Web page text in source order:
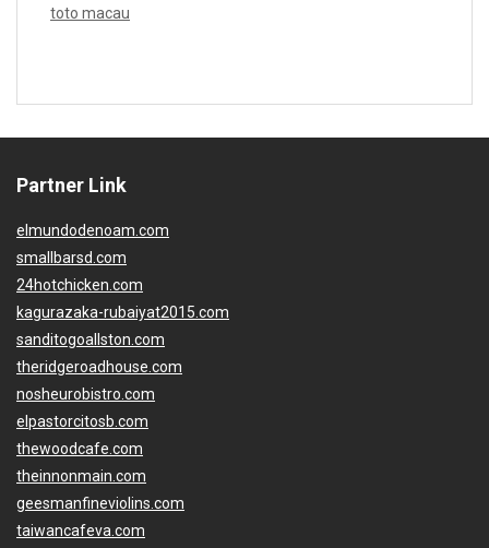
toto macau
Partner Link
elmundodenoam.com
smallbarsd.com
24hotchicken.com
kagurazaka-rubaiyat2015.com
sanditogoallston.com
theridgeroadhouse.com
nosheurobistro.com
elpastorcitosb.com
thewoodcafe.com
theinnonmain.com
geesmanfineviolins.com
taiwancafeva.com